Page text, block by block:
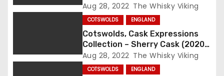
t
o
Aug 28, 2022 The Whisky Viking
COTSWOLDS ENGLAND
Cotswolds, Cask Expressions
Collection – Sherry Cask (2020),
57.4%
Aug 28, 2022 The Whisky Viking
COTSWOLDS ENGLAND